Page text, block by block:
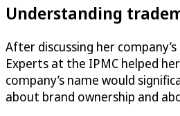
Understanding
After discussing her
Experts at the IPMC helped
company’s name would
about brand ownership and